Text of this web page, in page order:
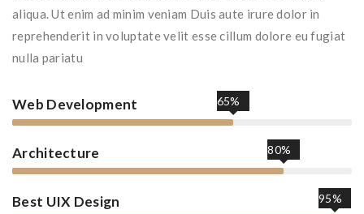
aliqua. Ut enim ad minim veniam Duis aute irure dolor in
reprehenderit in voluptate velit esse cillum dolore eu fugiat
nulla pariatu
Web Development 65%
Architecture 80%
Best UIX Design 95%